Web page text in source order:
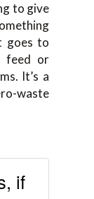
to give
goes to
feed or
It’s a
waste
if